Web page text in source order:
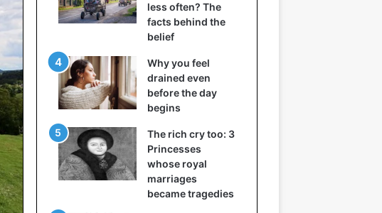
less often? The
facts behind the
belief
Why you feel
drained even
before the day
begins
The rich cry too: 3
Princesses
whose royal
marriages
became tragedies